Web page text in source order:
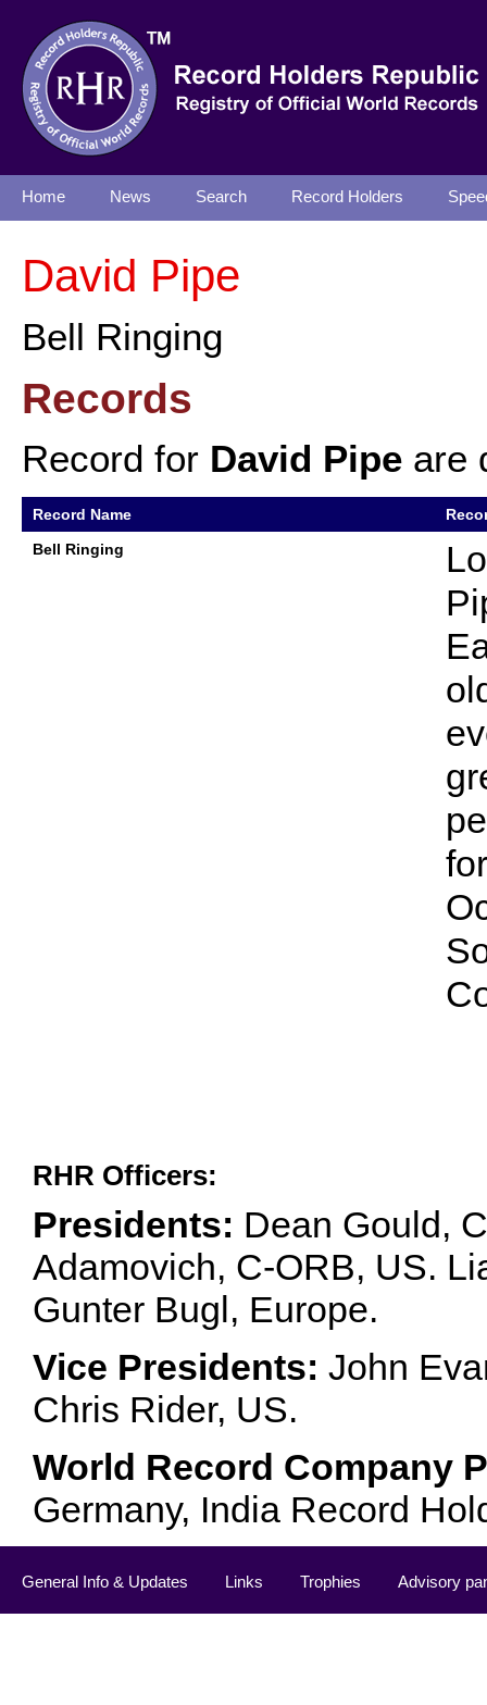
Home News Search Record Holders
David Pipe
Bell Ringing
Records
Record for David Pipe are
Record Name
Bell Ringing
RHR Officers:
Presidents: Dean Gould,
Adamovich, C-ORB, US.
Gunter Bugl, Europe.
Vice Presidents: John
Chris Rider, US.
World Record Company
Germany, India Record
General Info & Updates Links Trophies Advisory